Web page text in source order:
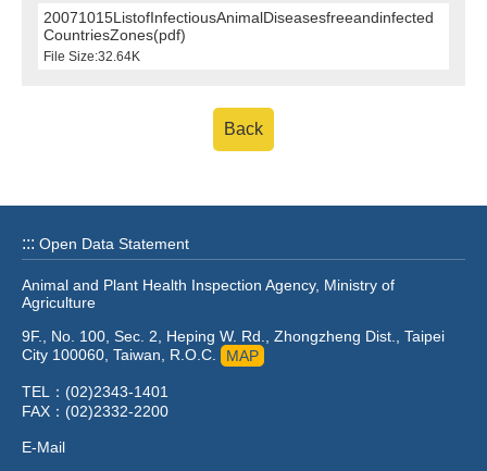
20071015ListofInfectiousAnimalDiseasesfreeandinfected
CountriesZones(pdf)
File Size:32.64K
Back
::: Open Data Statement
Animal and Plant Health Inspection Agency, Ministry of
Agriculture
9F., No. 100, Sec. 2, Heping W. Rd., Zhongzheng Dist., Taipei
City 100060, Taiwan, R.O.C.
MAP
TEL：(02)2343-1401
FAX：(02)2332-2200
E-Mail